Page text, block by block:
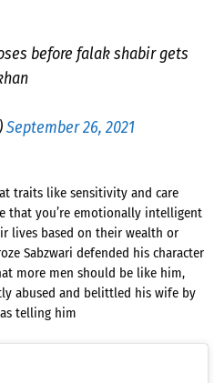
before falak shabir gets
September 26, 2021
traits like sensitivity and care
that you’re emotionally intelligent
lives based on their wealth or
Sabzwari defended his character
more men should be like him,
abused and belittled his wife by
telling him